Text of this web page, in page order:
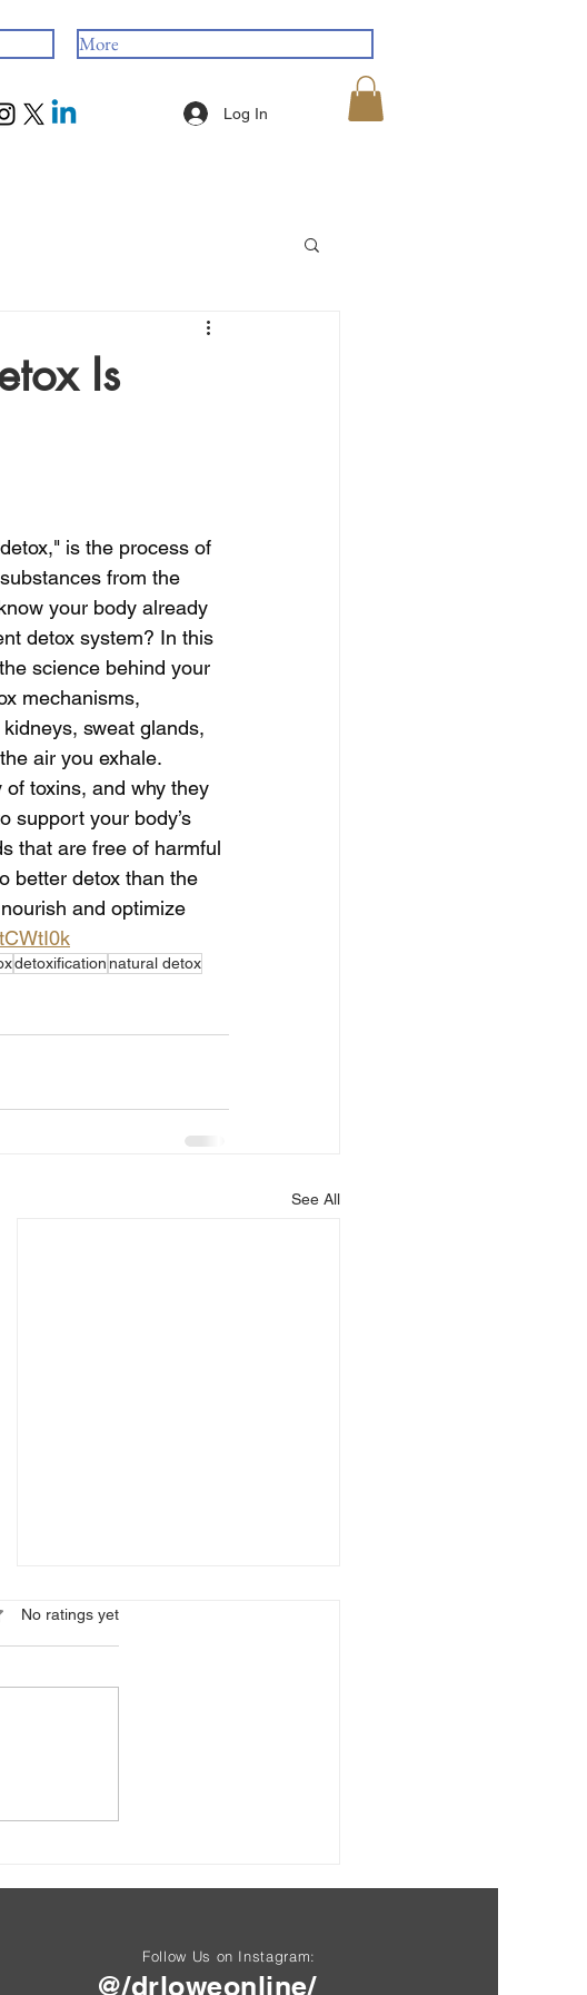
More
Log In
Is
is the process of
from the
your body already
detox system? In this
science behind your
mechanisms,
sweat glands,
air you exhale.
toxins, and why they
support your body’s
that are free of harmful
better detox than the
and optimize
detoxification natural detox
See All
of 5 stars.
No ratings yet
Follow Us on Instagram:
@/drloweonline/